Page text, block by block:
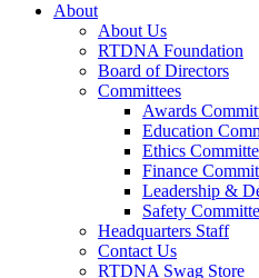
About
About Us
RTDNA Foundation
Board of Directors
Committees
Awards
Education
Ethics
Finance
Leadership &
Safety
Headquarters Staff
Contact Us
RTDNA Swag Store